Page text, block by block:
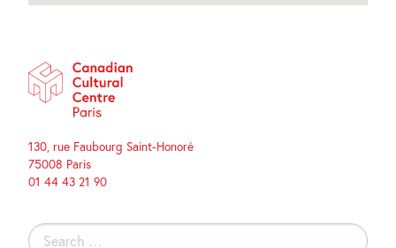
130, rue Faubourg Saint-Honoré
75008 Paris
01 44 43 21 90
Search